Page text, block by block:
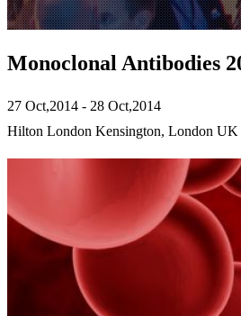
Monoclonal Antibodies
27 Oct,2014 - 28 Oct,2014
Hilton London Kensington, London UK